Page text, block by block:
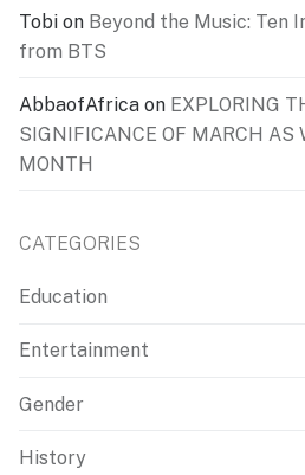
Tobi on Beyond the Music: Ten
from BTS
AbbaofAfrica on EXPLORING
SIGNIFICANCE OF MARCH AS
MONTH
CATEGORIES
Education
Entertainment
Gender
History